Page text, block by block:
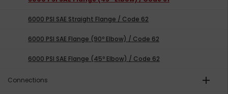
6000 PSI SAE Straight Flange / Code 62
6000 PSI SAE Flange (90º Elbow) / Code 62
6000 PSI SAE Flange (45º Elbow) / Code 62
Connections add